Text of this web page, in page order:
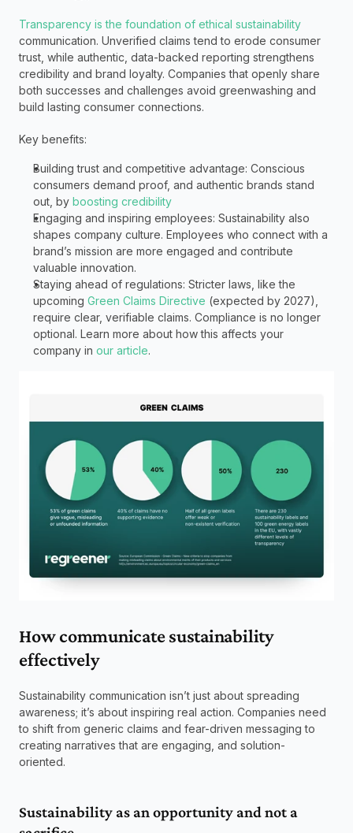
Transparency is the foundation of ethical sustainability
communication. Unverified claims tend to erode consumer
trust, while authentic, data-backed reporting strengthens
credibility and brand loyalty. Companies that openly share
both successes and challenges avoid greenwashing and
build lasting consumer connections.
Key benefits:
Building trust and competitive advantage: Conscious
consumers demand proof, and authentic brands stand
out, by boosting credibility
Engaging and inspiring employees: Sustainability also
shapes company culture. Employees who connect with a
brand’s mission are more engaged and contribute
valuable innovation.
Staying ahead of regulations: Stricter laws, like the
upcoming Green Claims Directive (expected by 2027),
require clear, verifiable claims. Compliance is no longer
optional. Learn more about how this affects your
company in our article.
How communicate sustainability
effectively
Sustainability communication isn’t just about spreading
awareness; it’s about inspiring real action. Companies need
to shift from generic claims and fear-driven messaging to
creating narratives that are engaging, and solution-
oriented.
Sustainability as an opportunity and not a